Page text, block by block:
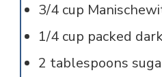
3/4 cup
1/4 cup packed
2 tablespoons